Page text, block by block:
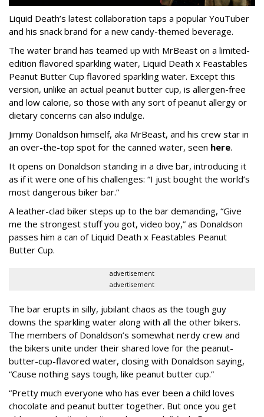
Liquid Death’s latest collaboration taps a popular YouTuber
and his snack brand for a new candy-themed beverage.
The water brand has teamed up with MrBeast on a limited-
edition flavored sparkling water, Liquid Death x Feastables
Peanut Butter Cup flavored sparkling water. Except this
version, unlike an actual peanut butter cup, is allergen-free
and low calorie, so those with any sort of peanut allergy or
dietary concerns can also indulge.
Jimmy Donaldson himself, aka MrBeast, and his crew star in
an over-the-top spot for the canned water, seen here.
It opens on Donaldson standing in a dive bar, introducing it
as if it were one of his challenges: “I just bought the world’s
most dangerous biker bar.”
A leather-clad biker steps up to the bar demanding, “Give
me the strongest stuff you got, video boy,” as Donaldson
passes him a can of Liquid Death x Feastables Peanut
Butter Cup.
advertisement
advertisement
The bar erupts in silly, jubilant chaos as the tough guy
downs the sparkling water along with all the other bikers.
The members of Donaldson’s somewhat nerdy crew and
the bikers unite under their shared love for the peanut-
butter-cup-flavored water, closing with Donaldson saying,
“Cause nothing says tough, like peanut butter cup.”
“Pretty much everyone who has ever been a child loves
chocolate and peanut butter together. But once you get